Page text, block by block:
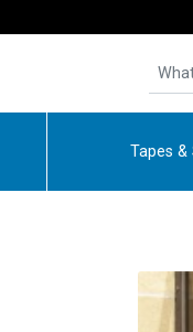
Tapes &